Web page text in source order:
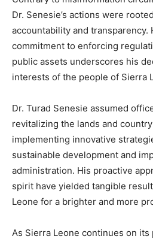
Dr. Senesie’s actions were
accountability and transparency.
commitment to enforcing
public assets underscores his
interests of the people of Sierra
Dr. Turad Senesie assumed
revitalizing the lands and
implementing innovative
sustainable development and
administration. His proactive
spirit have yielded tangible
Leone for a brighter and more
As Sierra Leone continues on